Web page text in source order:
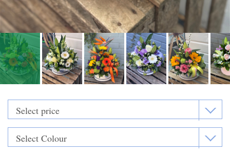
Heart Tributes
Wreaths
Funeral Posy’s
Teardrop Sprays